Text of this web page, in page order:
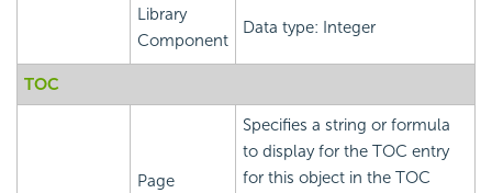
Library
Component
Data type: Integer
TOC
Page
Specifies a string or formula
to display for the TOC entry
for this object in the TOC